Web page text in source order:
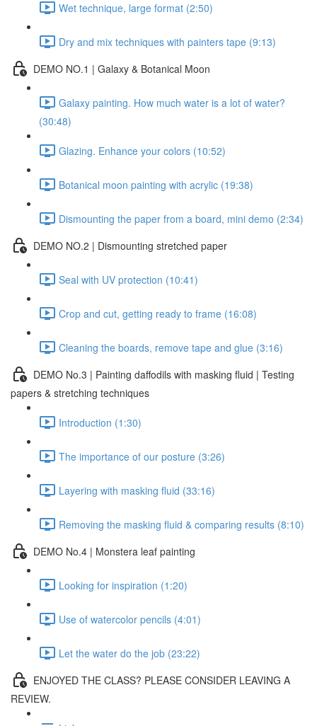
Wet technique, large format (2:50)
Dry and mix techniques with painters tape (9:13)
DEMO NO.1 | Galaxy & Botanical Moon
Galaxy painting. How much water is a lot of water?
(30:48)
Glazing. Enhance your colors (10:52)
Botanical moon painting with acrylic (19:38)
Dismounting the paper from a board, mini demo (2:34)
DEMO NO.2 | Dismounting stretched paper
Seal with UV protection (10:41)
Crop and cut, getting ready to frame (16:08)
Cleaning the boards, remove tape and glue (3:16)
DEMO No.3 | Painting daffodils with masking fluid | Testing
papers & stretching techniques
Introduction (1:30)
The importance of our posture (3:26)
Layering with masking fluid (33:16)
Removing the masking fluid & comparing results (8:10)
DEMO No.4 | Monstera leaf painting
Looking for inspiration (1:20)
Use of watercolor pencils (4:01)
Let the water do the job (23:22)
ENJOYED THE CLASS? PLEASE CONSIDER LEAVING A
REVIEW.